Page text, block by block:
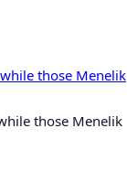
those Menelik
those Menelik